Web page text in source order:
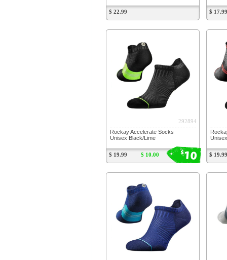
$ 22.99 $ 17.99
$10
292894
Rockay Accelerate Socks
Unisex Black/Lime
$ 19.99 $ 10.00 $ 19.99